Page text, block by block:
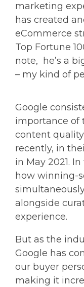
marketing
has created
eCommerce
Top Fortune
note, he’s a
– my kind of
Google
importance of
content
recently, in
in May 2021.
how winning-
alongside
experience.
But as the
Google has
our buyer
making it